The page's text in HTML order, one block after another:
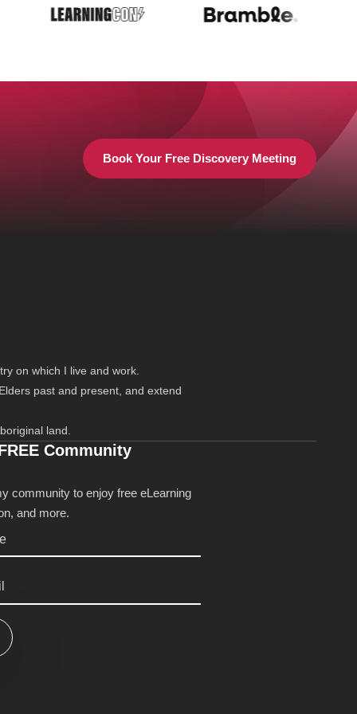
Book Your Free Discovery Meeting
on which I live and work.
past and present, and extend
land.
Community
community to enjoy free eLearning
and more.